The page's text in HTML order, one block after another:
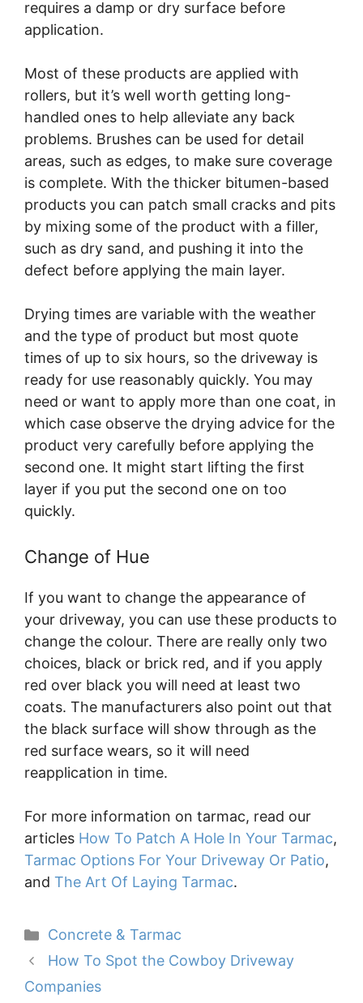
requires a damp or dry surface before
application.
Most of these products are applied with
rollers, but it’s well worth getting long-
handled ones to help alleviate any back
problems. Brushes can be used for detail
areas, such as edges, to make sure coverage
is complete. With the thicker bitumen-based
products you can patch small cracks and pits
by mixing some of the product with a filler,
such as dry sand, and pushing it into the
defect before applying the main layer.
Drying times are variable with the weather
and the type of product but most quote
times of up to six hours, so the driveway is
ready for use reasonably quickly. You may
need or want to apply more than one coat, in
which case observe the drying advice for the
product very carefully before applying the
second one. It might start lifting the first
layer if you put the second one on too
quickly.
Change of Hue
If you want to change the appearance of
your driveway, you can use these products to
change the colour. There are really only two
choices, black or brick red, and if you apply
red over black you will need at least two
coats. The manufacturers also point out that
the black surface will show through as the
red surface wears, so it will need
reapplication in time.
For more information on tarmac, read our
articles How To Patch A Hole In Your Tarmac,
Tarmac Options For Your Driveway Or Patio,
and The Art Of Laying Tarmac.
Categories
Concrete & Tarmac
How To Spot the Cowboy Driveway
Companies